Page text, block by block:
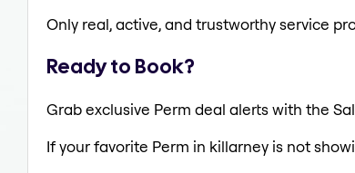
Only real, active, and trustworthy service
Ready to Book?
Grab exclusive Perm deal alerts with the
If your favorite Perm in killarney is not